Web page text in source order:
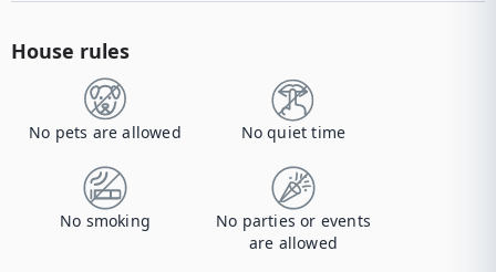
House rules
No pets are allowed No quiet time
No smoking
No parties or events
are allowed